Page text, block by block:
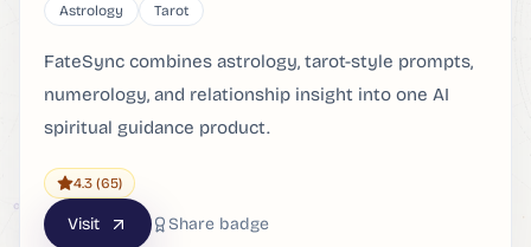
Astrology Tarot
FateSync combines astrology, tarot-style prompts,
numerology, and relationship insight into one AI
spiritual guidance product.
4.3 (65)
Visit Share badge